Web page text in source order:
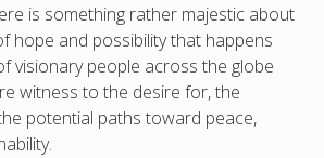
is something rather majestic about
hope and possibility that happens
visionary people across the globe
witness to the desire for, the
potential paths toward peace,